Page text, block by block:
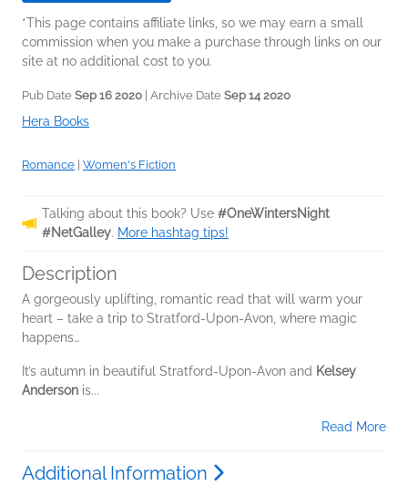
*This page contains affiliate links, so we may earn a small
commission when you make a purchase through links on our
site at no additional cost to you.
Pub Date Sep 16 2020 | Archive Date Sep 14 2020
Hera Books
Romance Women's Fiction
Talking about this book? Use #OneWintersNight
#NetGalley. More hashtag tips!
Description
A gorgeously uplifting, romantic read that will warm your
heart – take a trip to Stratford-Upon-Avon, where magic
happens…
It’s autumn in beautiful Stratford-Upon-Avon and Kelsey
Anderson is...
Read More
Additional Information